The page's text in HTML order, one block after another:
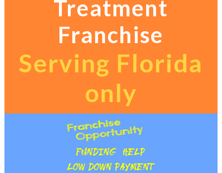
Treatment
Franchise
Serving Florida
only